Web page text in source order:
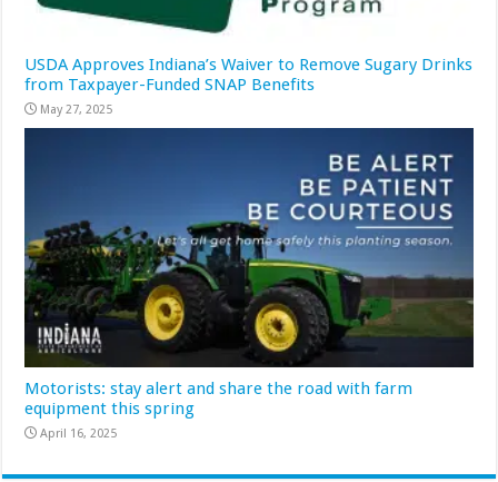
USDA Approves Indiana’s Waiver to Remove Sugary Drinks
from Taxpayer-Funded SNAP Benefits
May 27, 2025
Motorists: stay alert and share the road with farm
equipment this spring
April 16, 2025